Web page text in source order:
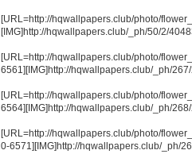
[URL=http://hqwallpapers.club/photo/
[IMG]http://hqwallpapers.club/_ph/50/2/
[URL=http://hqwallpapers.club/photo/
6561][IMG]http://hqwallpapers.club/_ph/
[URL=http://hqwallpapers.club/photo/
6564][IMG]http://hqwallpapers.club/_ph/
[URL=http://hqwallpapers.club/photo/
0-6571][IMG]http://hqwallpapers.club/_ph/